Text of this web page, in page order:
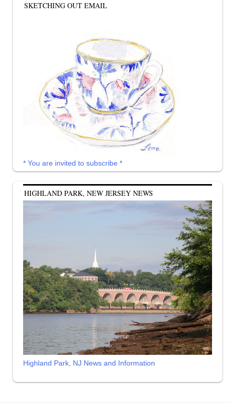
SKETCHING OUT EMAIL
* You are invited to subscribe *
HIGHLAND PARK, NEW JERSEY NEWS
Highland Park, NJ News and Information